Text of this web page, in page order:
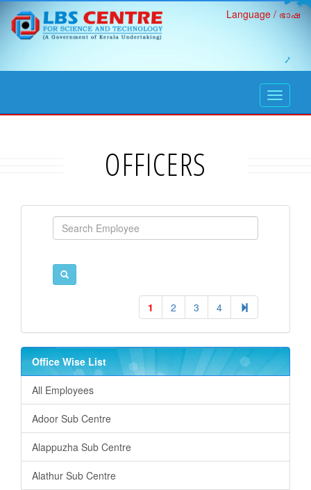
Language / ഭാഷ
open
OFFICERS
1 2 3 4
Office Wise List
All Employees
Adoor Sub Centre
Alappuzha Sub Centre
Alathur Sub Centre